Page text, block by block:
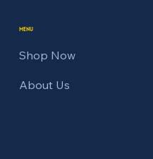
Menu
Shop Now
About Us